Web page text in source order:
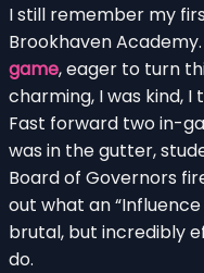
I still remember my
Brookhaven Academy.
game, eager to turn
charming, I was kind, I
Fast forward two in-
was in the gutter,
Board of Governors
out what an
brutal, but incredibly
do.